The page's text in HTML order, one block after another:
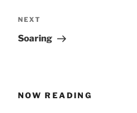
Next
Post
NEXT
Soaring
NOW READING